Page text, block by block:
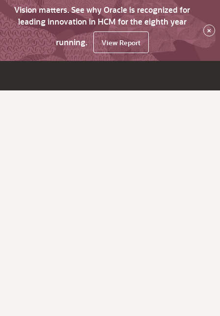
Vision matters. See why Oracle is recognized for
leading innovation in HCM for the eighth year
running.
View Report
×